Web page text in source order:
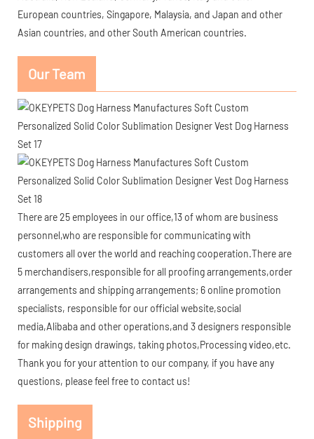
European countries, Singapore, Malaysia, and Japan and other
Asian countries, and other South American countries.
Our Team
There are 25 employees in our office,13 of whom are business
personnel,who are responsible for communicating with
customers all over the world and reaching cooperation.There are
5 merchandisers,responsible for all proofing arrangements,order
arrangements and shipping arrangements; 6 online promotion
specialists, responsible for our official website,social
media,Alibaba and other operations,and 3 designers responsible
for making design drawings, taking photos,Processing video,etc.
Thank you for your attention to our company, if you have any
questions, please feel free to contact us!
Shipping